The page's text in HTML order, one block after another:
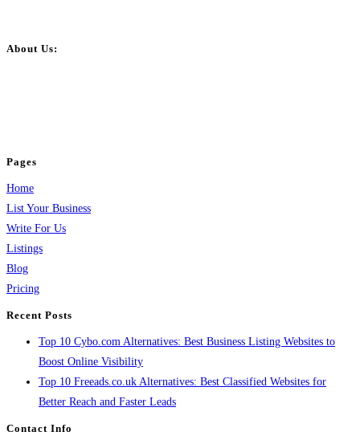
About Us:
Pages
Home
List Your Business
Write For Us
Listings
Blog
Pricing
Recent Posts
Top 10 Cybo.com Alternatives: Best Business Listing Websites to
Boost Online Visibility
Top 10 Freeads.co.uk Alternatives: Best Classified Websites for
Better Reach and Faster Leads
Contact Info